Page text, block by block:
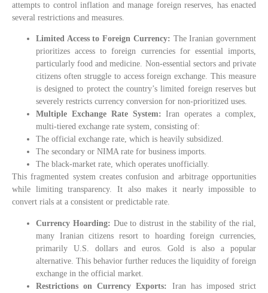
attempts to control inflation and manage foreign reserves, has enacted
several restrictions and measures.
Limited Access to Foreign Currency: The Iranian government
prioritizes access to foreign currencies for essential imports,
particularly food and medicine. Non-essential sectors and private
citizens often struggle to access foreign exchange. This measure
is designed to protect the country’s limited foreign reserves but
severely restricts currency conversion for non-prioritized uses.
Multiple Exchange Rate System:Iran operates a complex,
multi-tiered exchange rate system, consisting of:
The official exchange rate, which is heavily subsidized.
The secondary or NIMA rate for business imports.
The black-market rate, which operates unofficially.
This fragmented system creates confusion and arbitrage opportunities
while limiting transparency. It also makes it nearly impossible to
convert rials at a consistent or predictable rate.
Currency Hoarding: Due to distrust in the stability of the rial,
many Iranian citizens resort to hoarding foreign currencies,
primarily U.S. dollars and euros. Gold is also a popular
alternative. This behavior further reduces the liquidity of foreign
exchange in the official market.
Restrictions on Currency Exports: Iran has imposed strict